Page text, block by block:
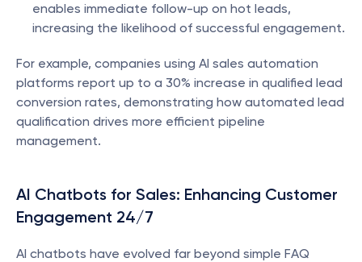
enables immediate follow-up on hot leads,
increasing the likelihood of successful engagement.
For example, companies using AI sales automation
platforms report up to a 30% increase in qualified lead
conversion rates, demonstrating how automated lead
qualification drives more efficient pipeline
management.
AI Chatbots for Sales: Enhancing Customer
Engagement 24/7
AI chatbots have evolved far beyond simple FAQ